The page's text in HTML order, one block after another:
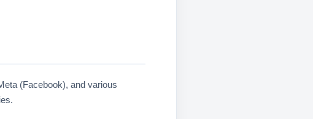
(Facebook), and various